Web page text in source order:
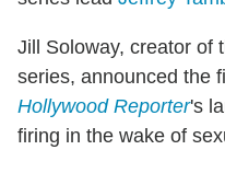
Jill Soloway, creator of
series, announced the
Hollywood Reporter's
firing in the wake of